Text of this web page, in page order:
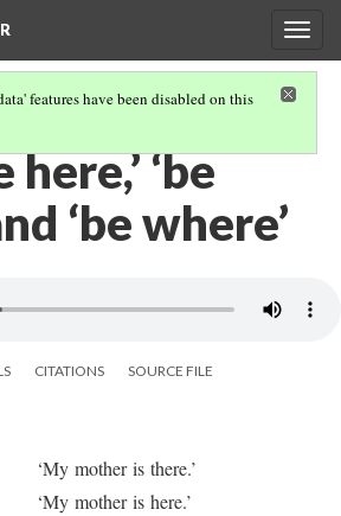
features have been disabled on this
here,’ ‘be
‘be where’
CITATIONS SOURCE FILE
‘My mother is there.’
‘My mother is here.’